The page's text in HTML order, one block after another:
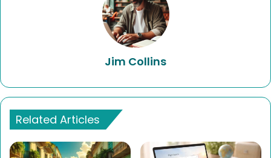
Jim Collins
Related Articles